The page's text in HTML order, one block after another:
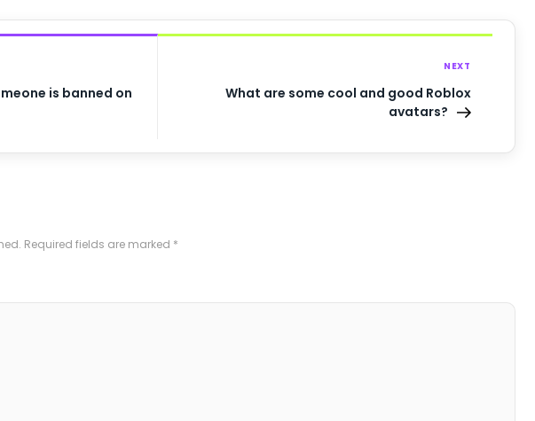
is banned on
NEXT
What are some cool and good Roblox
avatars?
Required fields are marked *